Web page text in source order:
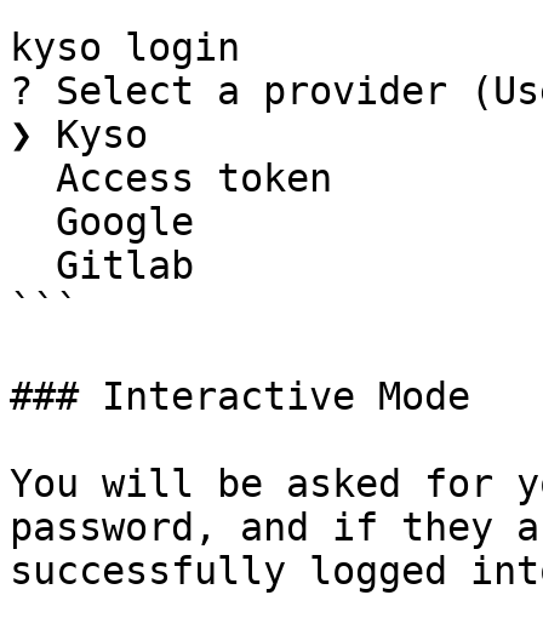
kyso login
? Select a provider
❯ Kyso
```
### Interactive Mode
You will be asked for
password, and if they
successfully logged